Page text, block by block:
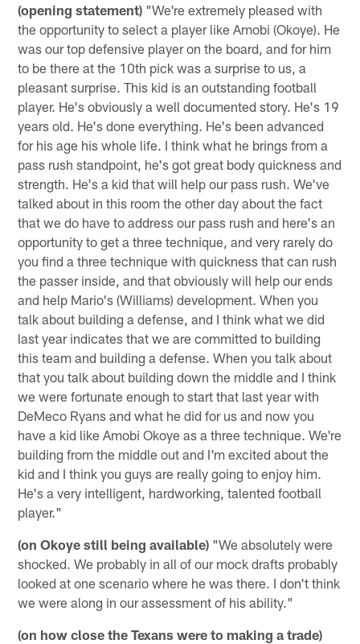
(opening statement) "We're extremely pleased with
the opportunity to select a player like Amobi (Okoye). He
was our top defensive player on the board, and for him
to be there at the 10th pick was a surprise to us, a
pleasant surprise. This kid is an outstanding football
player. He's obviously a well documented story. He's 19
years old. He's done everything. He's been advanced
for his age his whole life. I think what he brings from a
pass rush standpoint, he's got great body quickness and
strength. He's a kid that will help our pass rush. We've
talked about in this room the other day about the fact
that we do have to address our pass rush and here's an
opportunity to get a three technique, and very rarely do
you find a three technique with quickness that can rush
the passer inside, and that obviously will help our ends
and help Mario's (Williams) development. When you
talk about building a defense, and I think what we did
last year indicates that we are committed to building
this team and building a defense. When you talk about
that you talk about building down the middle and I think
we were fortunate enough to start that last year with
DeMeco Ryans and what he did for us and now you
have a kid like Amobi Okoye as a three technique. We're
building from the middle out and I'm excited about the
kid and I think you guys are really going to enjoy him.
He's a very intelligent, hardworking, talented football
player."
(on Okoye still being available) "We absolutely were
shocked. We probably in all of our mock drafts probably
looked at one scenario where he was there. I don't think
we were along in our assessment of his ability."
(on how close the Texans were to making a trade)